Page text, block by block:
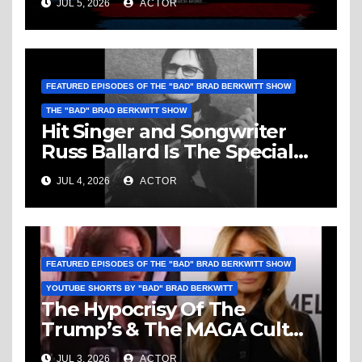
Vice, Humanity & More
JUL 5, 2026 ACTOR
FEATURED EPISODES OF THE "BAD" BRAD BERKWITT SHOW
THE "BAD" BRAD BERKWITT SHOW
Hit Singer and Songwriter
Russ Ballard Is The Special
Guest On The “Bad” Brad
Berkwitt Show Sunday July 5,
2026 – Breaking News
JUL 4, 2026 ACTOR
FEATURED EPISODES OF THE "BAD" BRAD BERKWITT SHOW
YOUTUBE SHORTS BY "BAD" BRAD BERKWITT
The Hypocrisy Of The
Trump’s & The MAGA Cult
Knows No Bounds!
JUL 3, 2026 ACTOR